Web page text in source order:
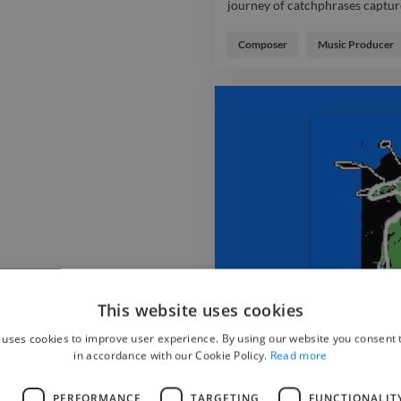
journey of catchphrases
journey of catchphrases
Composer Music Producer
Not Getting Any Better
This website uses cookies
cookies to improve user experience. By using our website you consent
in accordance with our Cookie Policy. Read more
PERFORMANCE TARGETING